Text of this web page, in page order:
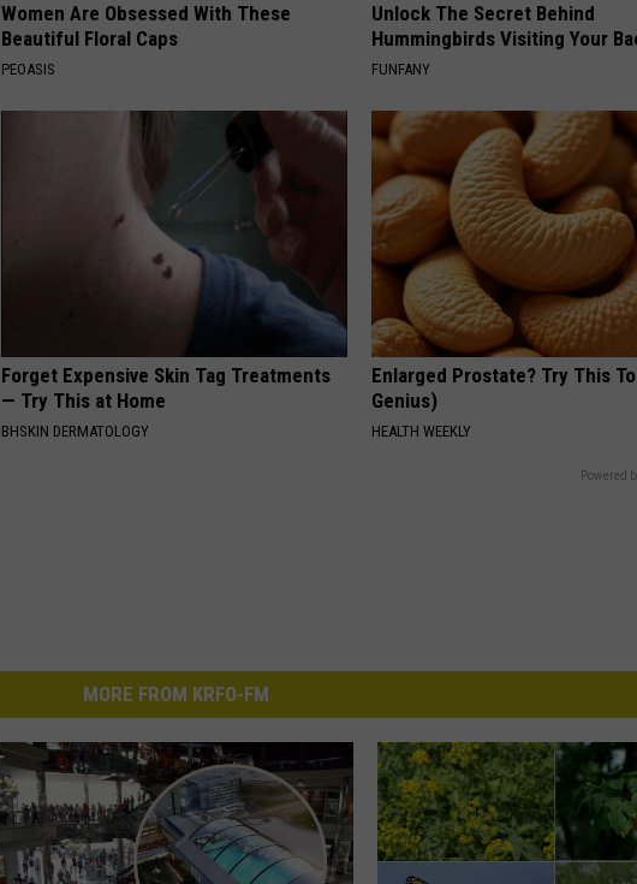
Women Are Obsessed With These
Beautiful Floral Caps
PEOASIS
Unlock The Secret Behind
Hummingbirds Visiting Your
FUNFANY
Forget Expensive Skin Tag Treatments
— Try This at Home
BHSKIN DERMATOLOGY
Enlarged Prostate? Try This
Genius)
HEALTH WEEKLY
Powered
MORE FROM KRFO-FM